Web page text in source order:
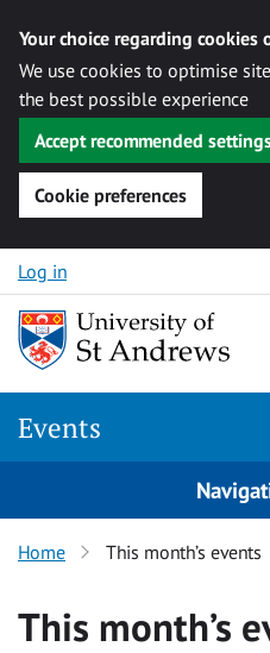
Your choice regarding cookies
We use cookies to optimise
the best possible experience
Accept recommended
Cookie preferences
Skip to content
Log in
Events
Home This month’s events
This month’s